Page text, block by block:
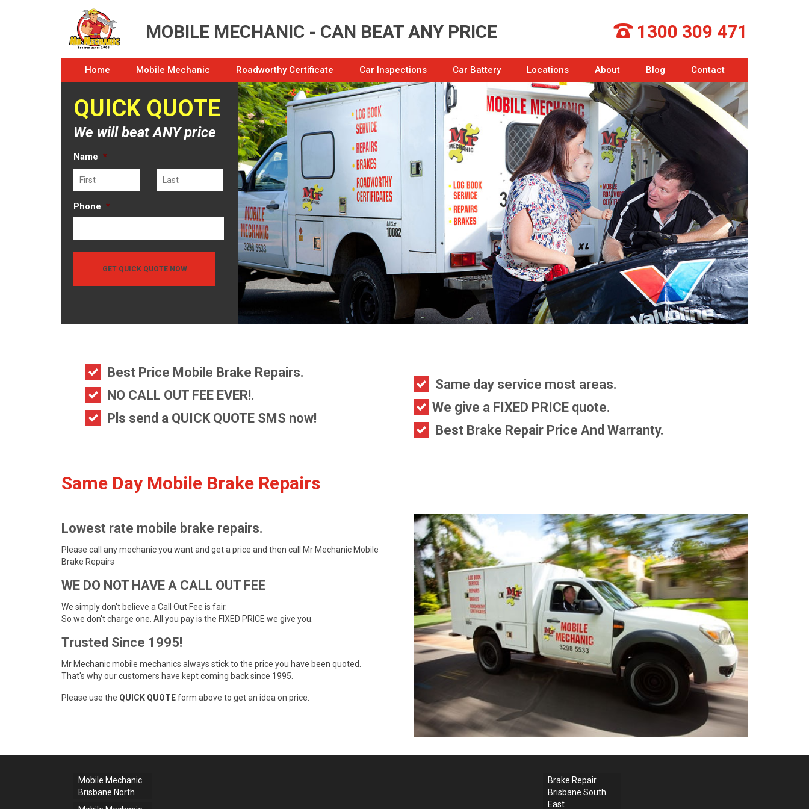
MOBILE MECHANIC - CAN BEAT ANY PRICE 1300 309 471
Home Mobile Mechanic Roadworthy Certificate Car Inspections Car Battery Locations About Blog Contact
QUICK QUOTE
We will beat ANY price
Name *
Last
Phone *
GET QUICK QUOTE NOW
Best Price Mobile Brake Repairs.
NO CALL OUT FEE EVER!.
Pls send a QUICK QUOTE SMS now!
Same day service most areas.
We give a FIXED PRICE quote.
Best Brake Repair Price And Warranty.
Same Day Mobile Brake Repairs
Lowest rate mobile brake repairs.
Please call any mechanic you want and get a price and then call Mr Mechanic Mobile
Brake Repairs
WE DO NOT HAVE A CALL OUT FEE
We simply don't believe a Call Out Fee is fair.
So we don't charge one. All you pay is the FIXED PRICE we give you.
Trusted Since 1995!
Mr Mechanic mobile mechanics always stick to the price you have been quoted.
That's why our customers have kept coming back since 1995.
Please use the QUICK QUOTEform above to get an idea on price.
Mobile Mechanic
Brisbane North
Brake Repair
Brisbane South
East